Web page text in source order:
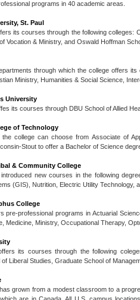
programs in 40 academic areas.
St. Paul
its courses through the following colleges:
Vocation & Ministry, and Oswald Hoffman
through which the college offers
Ministry, Humanities & Social Science,
University
its courses through DBU School of Allied
of Technology
college can choose from Associate of
Stout to offer a Bachelor of Science
& Community College
new courses in the following
(GIS), Nutrition, Electric Utility Technology,
College
pre-professional programs in Actuarial
Medicine, Ministry, Occupational Therapy,
its courses through the following
Liberal Studies, Graduate School of
grown from a modest classroom to a